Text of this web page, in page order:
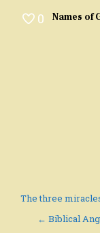
0 Names of
Post
The three
← Biblical